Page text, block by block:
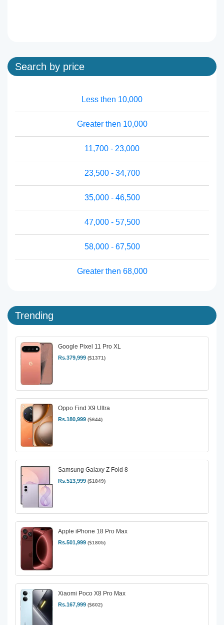
Search by price
Less then 10,000
Greater then 10,000
11,700 - 23,000
23,500 - 34,700
35,000 - 46,500
47,000 - 57,500
58,000 - 67,500
Greater then 68,000
Trending
Google Pixel 11 Pro XL
Rs.379,999 ($1371)
Oppo Find X9 Ultra
Rs.180,999 ($644)
Samsung Galaxy Z Fold 8
Rs.513,999 ($1849)
Apple iPhone 18 Pro Max
Rs.501,999 ($1805)
Xiaomi Poco X8 Pro Max
Rs.167,999 ($602)